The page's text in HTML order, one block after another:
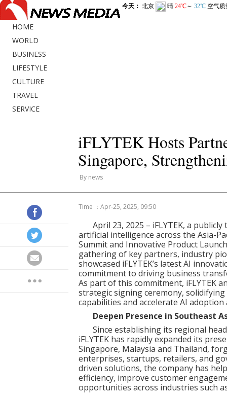
HOME
WORLD
BUSINESS
LIFESTYLE
CULTURE
TRAVEL
SERVICE
iFLYTEK Hosts
Singapore,
By news
Time ：Apr-25, 2025, 09:50
April 23, 2025 – iFLYTEK, a
artificial intelligence across the Asia-
Summit and Innovative Product
gathering of key partners, industry
showcased iFLYTEK’s latest AI
commitment to driving business
As part of this commitment, iFLYTEK
strategic signing ceremony,
capabilities and accelerate AI
Deepen Presence in Southeast
Since establishing its regional
iFLYTEK has rapidly expanded its
Singapore, Malaysia and Thailand,
enterprises, startups, retailers, and
driven solutions, the company has
efficiency, improve customer
opportunities across industries such